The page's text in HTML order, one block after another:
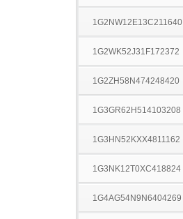
1G2NW12E13C211640
1G2WK52J31F172372
1G2ZH58N474248420
1G3GR62H514103208
1G3HN52KXX4811162
1G3NK12T0XC418824
1G4AG54N9N6404269